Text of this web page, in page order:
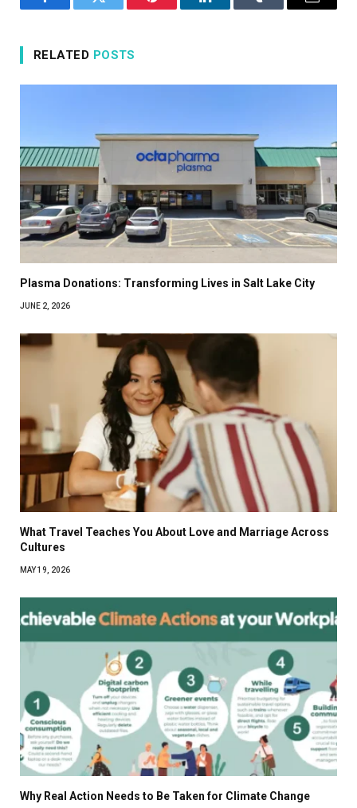
FacebookTwitter Pinterest LinkedInTumblr Email
RELATED POSTS
Plasma Donations: Transforming Lives in Salt Lake City
JUNE 2, 2026
What Travel Teaches You About Love and Marriage Across
Cultures
MAY 19, 2026
Why Real Action Needs to Be Taken for Climate Change